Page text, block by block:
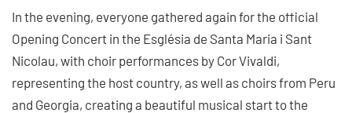
In the evening, everyone gathered again for the official
Opening Concert in the Església de Santa Maria i Sant
Nicolau, with choir performances by Cor Vivaldi,
representing the host country, as well as choirs from Peru
and Georgia, creating a beautiful musical start to the